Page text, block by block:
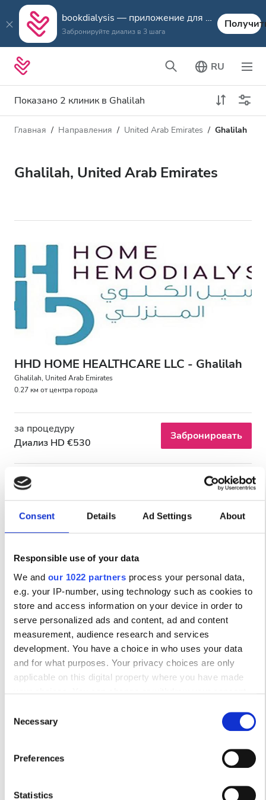
Consent Details Ad Settings About
Responsible use of your data
We and our 1022 partners process your personal data,
e.g. your IP-number, using technology such as cookies to
store and access information on your device in order to
serve personalized ads and content, ad and content
measurement, audience research and services
development. You have a choice in who uses your data
and for what purposes. Your privacy choices are only
applicable on this digital property where you have made
Privacy trigger icon.
Collect information about your geographical
meters
Selection
Necessary
Preferences
Statistics
bookdialysis — приложение для путешествий
Забронируйте диализ в 3 шага
RU
Показано 2 клиник в Ghalilah
Тип диализа
Все виды диализа
Пациенты с ВИЧ
Пациенты с гепатитом B
Пациенты с гепатитом C
GHIC
Напитки
Телевизоры
Бесплатный трансфер
Цена
0–100 EUR
100–200 EUR
200–300 EUR
Утро
Расстояние
Главная Направления United Arab Emirates Ghalilah
Ghalilah, United Arab Emirates
HHD HOME HEALTHCARE LLC - Ghalilah
Ghalilah, United Arab Emirates
0.27 км от центра города
за процедуру
Диализ HD €530
Забронировать
Trivita Home Healthcare LLC - Ghalilah
Ghalilah, United Arab Emirates
0.05 км от центра города
за процедуру
Диализ HD €392